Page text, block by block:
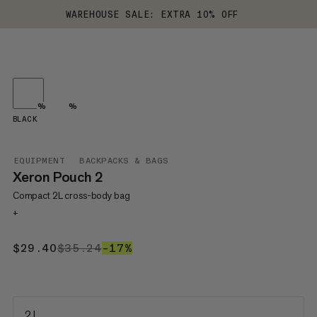
WAREHOUSE SALE: EXTRA 10% OFF
EQUIPMENT BACKPACKS & BAGS
Xeron Pouch 2
Compact 2L cross-body bag
+
$29.40$29.40
$35.24$35.24
–17%
BLACK
% %